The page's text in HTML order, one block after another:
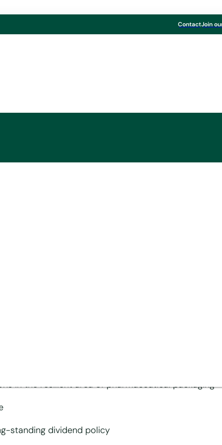
ContactJoin
below previous
and capex-related downtime at MM Board &
increase competitiveness of MM Board & Paper
in the resilient area of pharmaceutical packaging
standing dividend policy